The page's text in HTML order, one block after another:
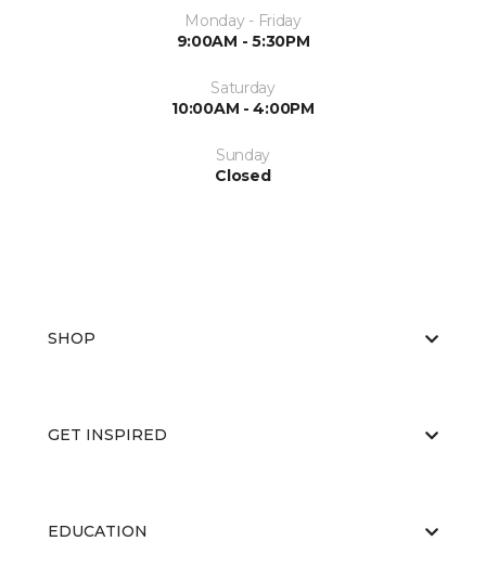
Monday - Friday
9:00AM - 5:30PM
Saturday
10:00AM - 4:00PM
Sunday
Closed
SHOP
GET INSPIRED
EDUCATION